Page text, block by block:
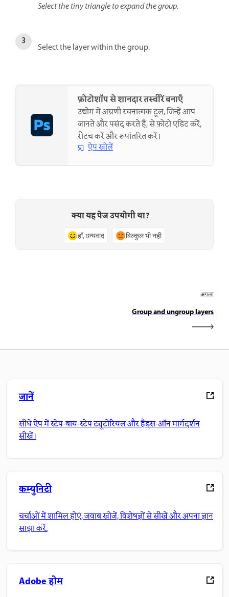
Select the tiny triangle to expand the group.
Select the layer within the group.
फ़ोटोशॉप से शानदार तस्वीरें बनाएँ
उद्योग में अग्रणी रचनात्मक टूल, जिन्हें आप
जानते और पसंद करते हैं, से फ़ोटो एडिट करें,
रीटच करें और रूपांतरित करें।
ऐप खोलें
क्या यह पेज उपयोगी था?
हाँ, धन्यवाद बिल्कुल भी नहीं
अगला
Group and ungroup layers
जानें
सीधे ऐप में स्टेप-बाय-स्टेप ट्यूटोरियल और हैंड्स-ऑन मार्गदर्शन
सीखें।
कम्युनिटी
चर्चाओं में शामिल होएं, जवाब खोजें, विशेषज्ञों से सीखें और अपना ज्ञान
साझा करें.
Adobe होम